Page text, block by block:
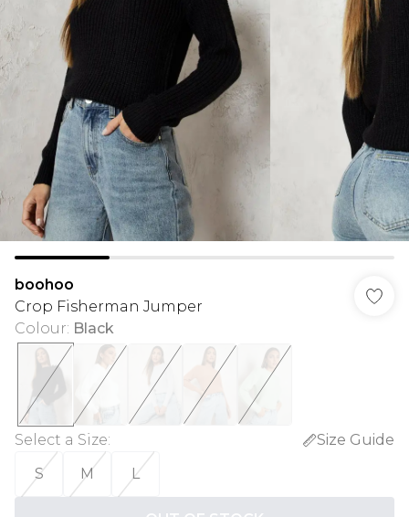
boohoo
Crop Fisherman Jumper
Colour: Black
Select a Size:
Size Guide
S
M L